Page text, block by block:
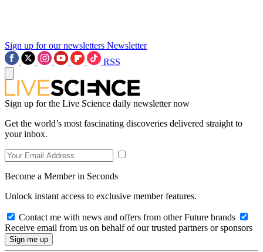
Sign up for our newsletters Newsletter
RSS
Sign up for the Live Science daily newsletter now
Get the world’s most fascinating discoveries delivered straight to
your inbox.
Become a Member in Seconds
Unlock instant access to exclusive member features.
Contact me with news and offers from other Future brands
Receive email from us on behalf of our trusted partners or sponsors